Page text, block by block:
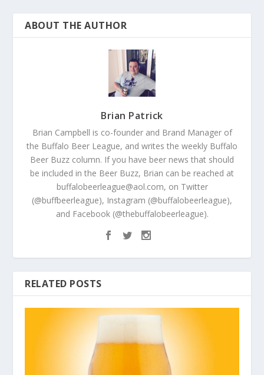
ABOUT THE AUTHOR
Brian Patrick
Brian Campbell is co-founder and Brand Manager of
the Buffalo Beer League, and writes the weekly Buffalo
Beer Buzz column. If you have beer news that should
be included in the Beer Buzz, Brian can be reached at
buffalobeerleague@aol.com, on Twitter
(@buffbeerleague), Instagram (@buffalobeerleague),
and Facebook (@thebuffalobeerleague).
RELATED POSTS